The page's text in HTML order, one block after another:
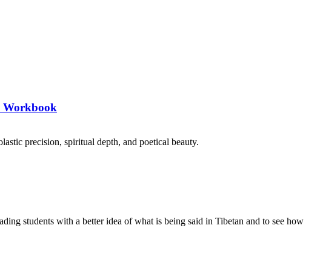
Workbook
precision, spiritual depth, and poetical beauty.
students with a better idea of what is being said in Tibetan and to see how